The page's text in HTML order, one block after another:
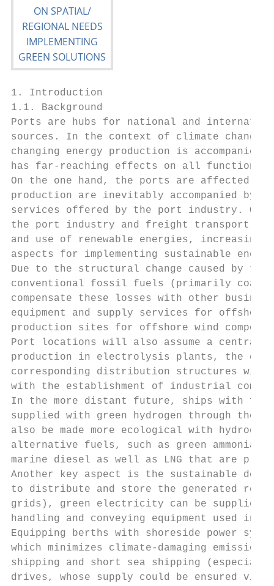
1. Introduction
1.1. Background
Ports are hubs for national and
sources. In the context of climate
changing energy production is
has far-reaching effects on all
On the one hand, the ports are affected as
production are inevitably accompanied by
services offered by the port industry. On
the port industry and freight transport
and use of renewable energies, increasing
aspects for implementing sustainable
Due to the structural change caused by
conventional fossil fuels (primarily coal
compensate these losses with other
equipment and supply services for
production sites for offshore wind
Port locations will also assume a central
production in electrolysis plants, the
corresponding distribution structures will
with the establishment of industrial
In the more distant future, ships with
supplied with green hydrogen through
also be made more ecological with
alternative fuels, such as green
marine diesel as well as LNG that are
Another key aspect is the sustainable
to distribute and store the generated
grids), green electricity can be supplied
handling and conveying equipment used
Equipping berths with shoreside power
which minimizes climate-damaging
shipping and short sea shipping
drives, whose supply could be ensured